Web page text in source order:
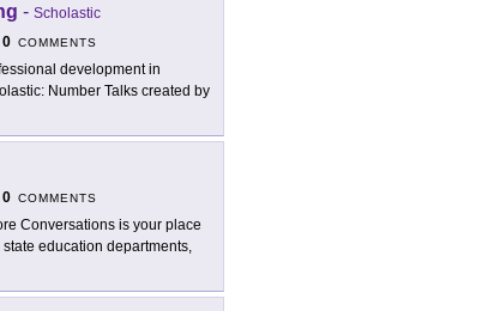
- Scholastic
0 COMMENTS
development in
Number Talks created by
0 COMMENTS
Conversations is your place
education departments,